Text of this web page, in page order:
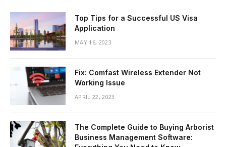
Top Tips for a Successful US Visa
Application
MAY 16, 2023
Fix: Comfast Wireless Extender Not
Working Issue
APRIL 22, 2023
The Complete Guide to Buying Arborist
Business Management Software: